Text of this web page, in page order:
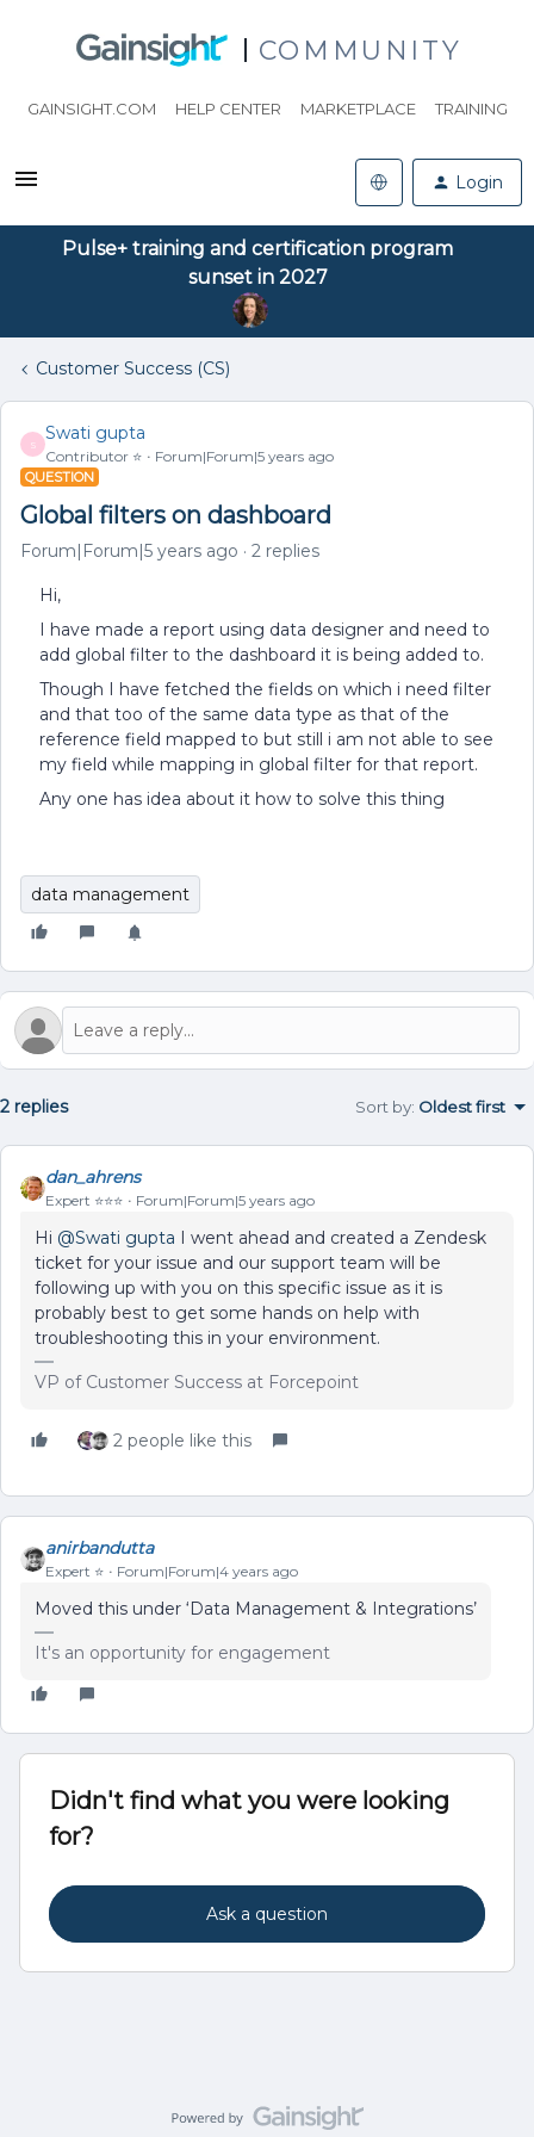
COMMUNITY
GAINSIGHT.COM HELP CENTER MARKETPLACE TRAINING
Login
Pulse+ training and certification program
sunset in 2027
Customer Success (CS)
S
Swati gupta
Contributor ⭐️ Forum|Forum|5 years ago
QUESTION
Global filters on dashboard
Forum|Forum|5 years ago 2 replies
Hi,
I have made a report using data designer and need to
add global filter to the dashboard it is being added to.
Though I have fetched the fields on which i need filter
and that too of the same data type as that of the
reference field mapped to but still i am not able to see
my field while mapping in global filter for that report.
Any one has idea about it how to solve this thing
data management
2 replies Sort by: Oldest first
dan_ahrens
Expert ⭐️⭐️⭐️ Forum|Forum|5 years ago
Hi @Swati gupta I went ahead and created a Zendesk
ticket for your issue and our support team will be
following up with you on this specific issue as it is
probably best to get some hands on help with
troubleshooting this in your environment.
VP of Customer Success at Forcepoint
2 people like this
anirbandutta
Expert ⭐️ Forum|Forum|4 years ago
Moved this under ‘Data Management & Integrations’
It's an opportunity for engagement
Didn't find what you were looking
for?
Ask a question